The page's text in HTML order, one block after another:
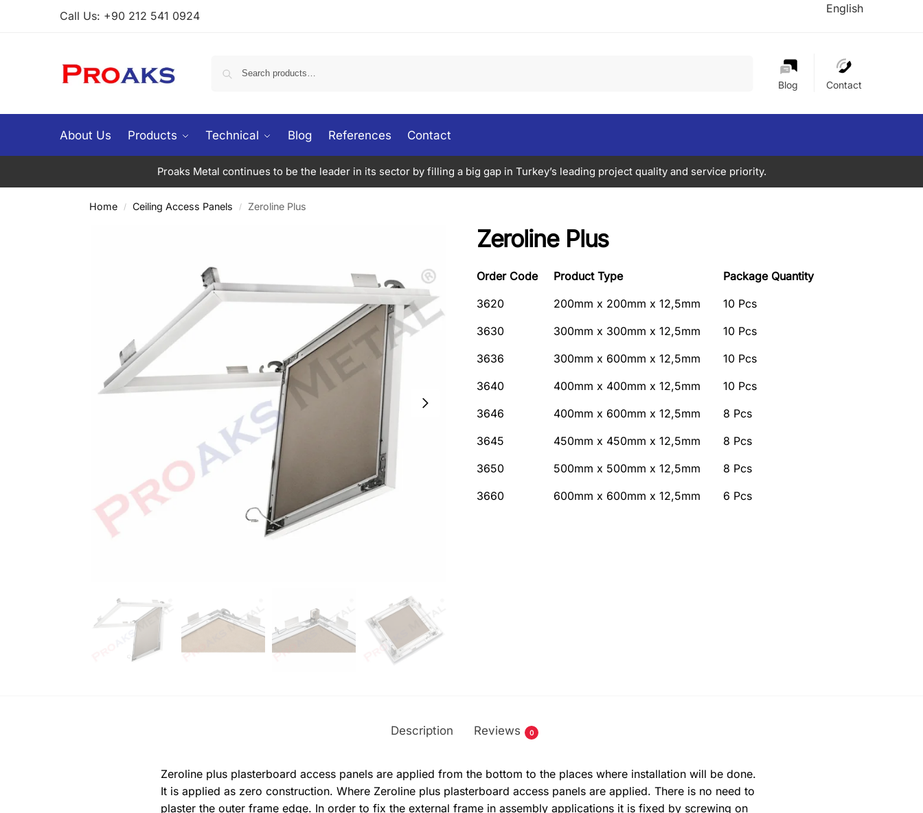
Call Us: +90 212 541 0924
English
Blog Contact
About Us Products Technical Blog References Contact
Proaks Metal continues to be the leader in its sector by filling a big gap in Turkey’s leading project quality and service priority.
Home / Ceiling Access Panels / Zeroline Plus
Zeroline Plus
Order Code Product Type
Package Quantity
3620
200mm x 200mm x 12,5mm
10 Pcs
3630
300mm x 300mm x 12,5mm
10 Pcs
3636
300mm x 600mm x 12,5mm
10 Pcs
3640
400mm x 400mm x 12,5mm
10 Pcs
3646
400mm x 600mm x 12,5mm
8 Pcs
3645
450mm x 450mm x 12,5mm
8 Pcs
3650
500mm x 500mm x 12,5mm
8 Pcs
3660
600mm x 600mm x 12,5mm 6 Pcs
Description Reviews 0
Zeroline plus plasterboard access panels are applied from the bottom to the places where installation will be done.
It is applied as zero construction. Where Zeroline plus plasterboard access panels are applied. There is no need to
plaster the outer frame edge. In order to fix the external frame in assembly applications it is fixed by screwing on